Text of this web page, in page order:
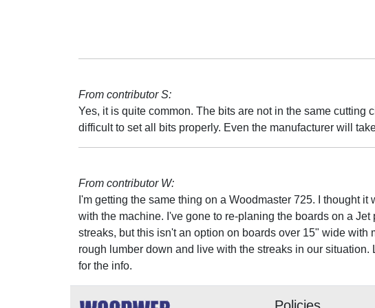
From contributor S:
Yes, it is quite common. The bits are not in the same cutting
difficult to set all bits properly. Even the manufacturer will
From contributor W:
I'm getting the same thing on a Woodmaster 725. I thought
with the machine. I've gone to re-planing the boards on a
streaks, but this isn't an option on boards over 15" wide with
rough lumber down and live with the streaks in our
for the info.